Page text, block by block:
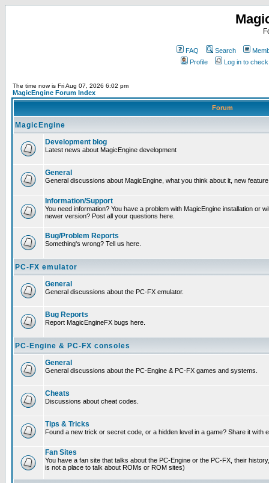
FAQ Search
Profile
Log in to
The time now is Fri Aug 07, 2026 6:02 pm
MagicEngine Forum Index
Forum
MagicEngine
Development blog
Latest news about MagicEngine development
General
General discussions about MagicEngine, what you think about it, new
Information/Support
You need information? You have a problem with MagicEngine installation or
newer version? Post all your questions here.
Bug/Problem Reports
Something's wrong? Tell us here.
PC-FX emulator
General
General discussions about the PC-FX emulator.
Bug Reports
Report MagicEngineFX bugs here.
PC-Engine & PC-FX consoles
General
General discussions about the PC-Engine & PC-FX games and systems.
Cheats
Discussions about cheat codes.
Tips & Tricks
Found a new trick or secret code, or a hidden level in a game? Share it with
Fan Sites
You have a fan site that talks about the PC-Engine or the PC-FX, their
is not a place to talk about ROMs or ROM sites)